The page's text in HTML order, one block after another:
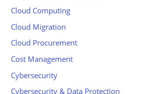
Cloud Computing
Cloud Migration
Cloud Procurement
Cost Management
Cybersecurity
Cybersecurity & Data Protection